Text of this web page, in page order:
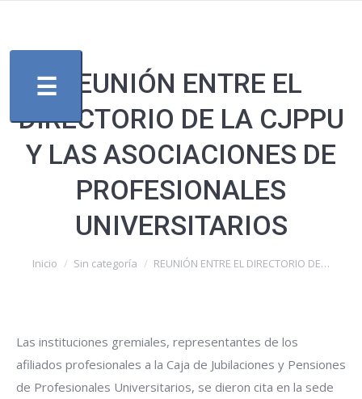
REUNIÓN ENTRE EL
DIRECTORIO DE LA CJPPU
Y LAS ASOCIACIONES DE
PROFESIONALES
UNIVERSITARIOS
Estás aquí:
Inicio Sin categoría REUNIÓN ENTRE EL DIRECTORIO DE…
Las instituciones gremiales, representantes de los
afiliados profesionales a la Caja de Jubilaciones y Pensiones
de Profesionales Universitarios, se dieron cita en la sede
☰